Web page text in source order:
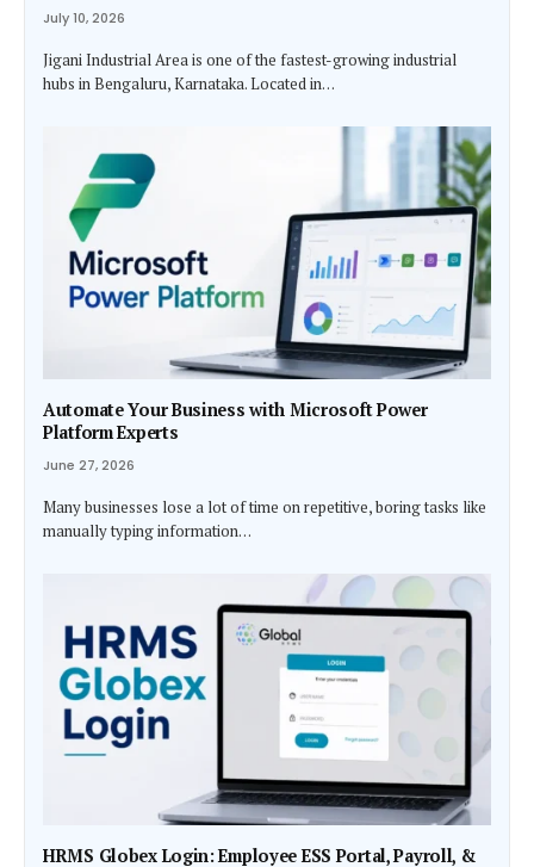
July 10, 2026
Jigani Industrial Area is one of the fastest-growing industrial
hubs in Bengaluru, Karnataka. Located in…
Automate Your Business with Microsoft Power
Platform Experts
June 27, 2026
Many businesses lose a lot of time on repetitive, boring tasks like
manually typing information…
HRMS Globex Login: Employee ESS Portal, Payroll, &